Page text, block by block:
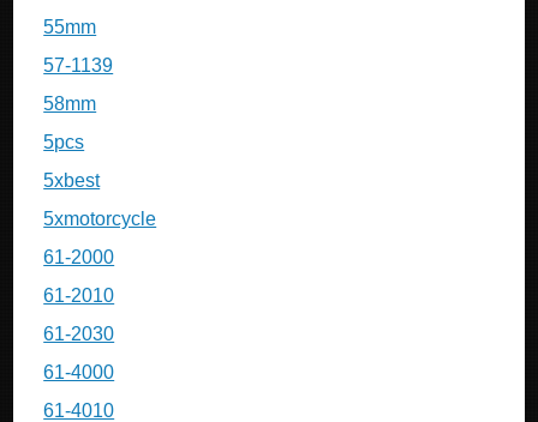
55mm
57-1139
58mm
5pcs
5xbest
5xmotorcycle
61-2000
61-2010
61-2030
61-4000
61-4010